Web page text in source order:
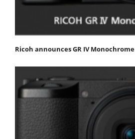
Ricoh announces GR IV Monochrome